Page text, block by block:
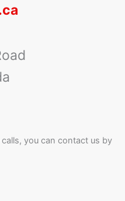
you can contact us by